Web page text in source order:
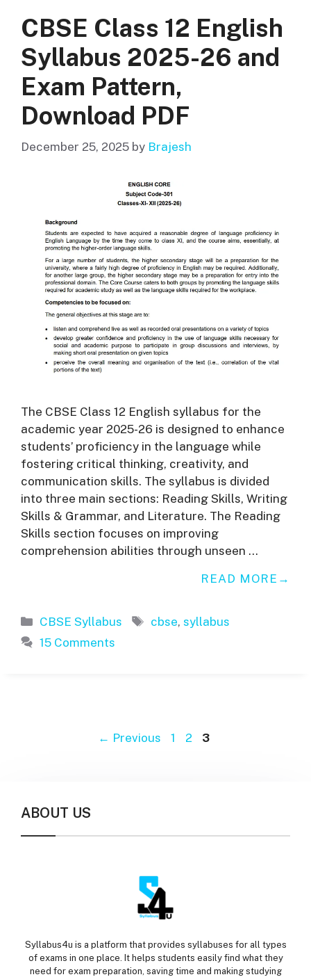
CBSE Class 12 English
Syllabus 2025-26 and
Exam Pattern,
Download PDF
December 25, 2025 by Brajesh
The CBSE Class 12 English syllabus for the
academic year 2025-26 is designed to enhance
students’ proficiency in the language while
fostering critical thinking, creativity, and
communication skills. The syllabus is divided
into three main sections: Reading Skills, Writing
Skills & Grammar, and Literature. The Reading
Skills section focuses on improving
comprehension abilities through unseen …
READ MORE
Categories
CBSE Syllabus Tags
cbse,syllabus
15 Comments
← Previous Page
1 Page
2 Page
3
ABOUT US
Syllabus4u is a platform that provides syllabuses for all types
of exams in one place. It helps students easily find what they
need for exam preparation, saving time and making studying